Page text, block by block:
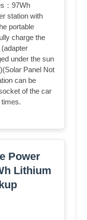
：97Wh
station with
portable
charge the
under the sun
Panel Not
can be
of the car
Power
Lithium